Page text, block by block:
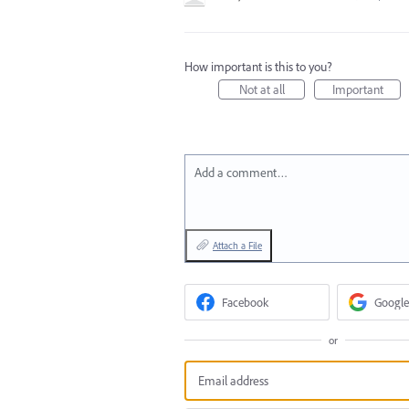
How important is this to you?
Not at all
Important
Add a comment…
Attach a File
Facebook Google
or